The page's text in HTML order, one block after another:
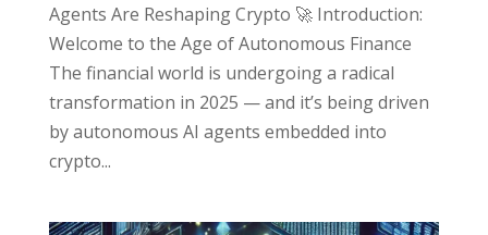
Agents Are Reshaping Crypto 🚀 Introduction:
Welcome to the Age of Autonomous Finance
The financial world is undergoing a radical
transformation in 2025 — and it’s being driven
by autonomous AI agents embedded into
crypto...